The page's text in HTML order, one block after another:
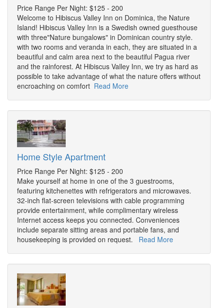
Price Range Per Night: $125 - 200
Welcome to Hibiscus Valley Inn on Dominica, the Nature
Island! Hibiscus Valley Inn is a Swedish owned guesthouse
with three"Nature bungalows" in Dominican country style.
with two rooms and veranda in each, they are situated in a
beautiful and calm area next to the beautiful Pagua river
and the rainforest. At Hibiscus Valley Inn, we try as hard as
possible to take advantage of what the nature offers without
encroaching on comfort Read More
Home Style Apartment
Price Range Per Night: $125 - 200
Make yourself at home in one of the 3 guestrooms,
featuring kitchenettes with refrigerators and microwaves.
32-inch flat-screen televisions with cable programming
provide entertainment, while complimentary wireless
Internet access keeps you connected. Conveniences
include separate sitting areas and portable fans, and
housekeeping is provided on request. Read More